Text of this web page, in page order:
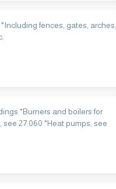
fences, gates, arches,
*Burners and boilers for
27.060 *Heat pumps, see